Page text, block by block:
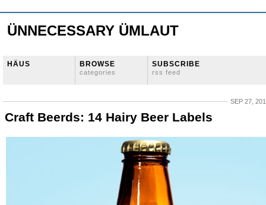
ÜNNECESSARY ÜMLAUT
HÄUS BROWSE
categories
SUBSCRIBE
rss feed
SEP 27,
Craft Beerds: 14 Hairy Beer Labels